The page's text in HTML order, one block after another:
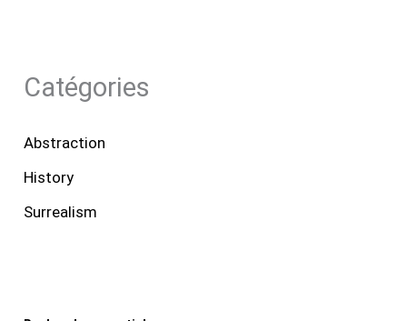
Catégories
Abstraction
History
Surrealism